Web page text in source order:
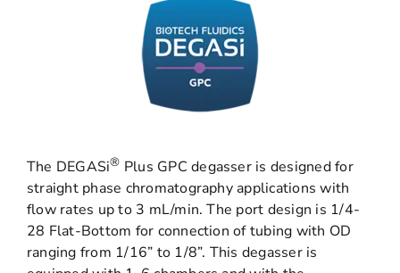
The DEGASi® Plus GPC degasser is designed for
straight phase chromatography applications with
flow rates up to 3 mL/min. The port design is 1/4-
28 Flat-Bottom for connection of tubing with OD
ranging from 1/16” to 1/8”. This degasser is